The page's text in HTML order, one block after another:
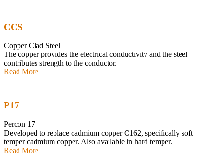
CCS
Copper Clad Steel
The copper provides the electrical conductivity and the steel
contributes strength to the conductor.
Read More
P17
Percon 17
Developed to replace cadmium copper C162, specifically soft
temper cadmium copper. Also available in hard temper.
Read More